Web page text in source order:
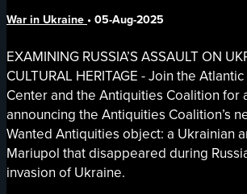
War in Ukraine •05-Aug-2025
EXAMINING RUSSIA’S ASSAULT ON
CULTURAL HERITAGE - Join the
Center and the Antiquities Coalition for
announcing the Antiquities Coalition’s
Wanted Antiquities object: a Ukrainian
Mariupol that disappeared during
invasion of Ukraine.